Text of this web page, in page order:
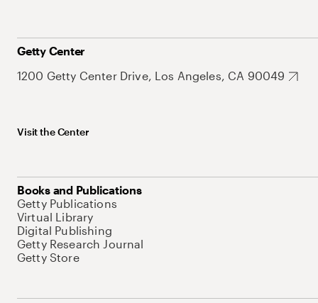
Getty Center
1200 Getty Center Drive, Los Angeles, CA 90049
Visit the Center
Books and Publications
Getty Publications
Virtual Library
Digital Publishing
Getty Research Journal
Getty Store